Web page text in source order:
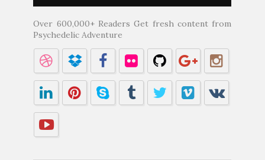
Over 600,000+ Readers Get fresh content from
Psychedelic Adventure